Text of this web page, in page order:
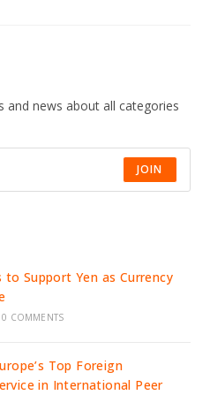
and news about all categories
JOIN
to Support Yen as Currency
0 COMMENTS
Top Foreign
in International Peer